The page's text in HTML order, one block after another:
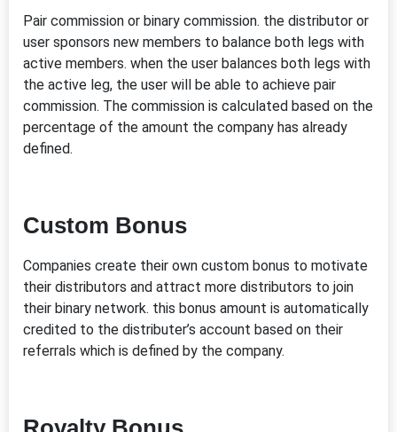
Pair commission or binary commission. the distributor or
user sponsors new members to balance both legs with
active members. when the user balances both legs with
the active leg, the user will be able to achieve pair
commission. The commission is calculated based on the
percentage of the amount the company has already
defined.
Custom Bonus
Companies create their own custom bonus to motivate
their distributors and attract more distributors to join
their binary network. this bonus amount is automatically
credited to the distributer’s account based on their
referrals which is defined by the company.